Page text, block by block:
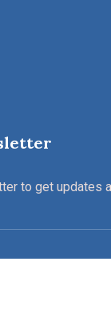
to get updates